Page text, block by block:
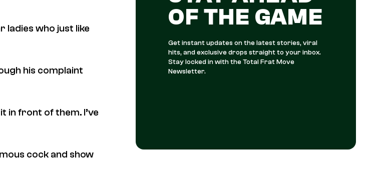
ladies who just like
his complaint
in front of them. I’ve
cock and show
OF THE GAME
Get instant updates on the latest stories, viral
hits, and exclusive drops straight to your inbox.
Stay locked in with the Total Frat Move
Newsletter.